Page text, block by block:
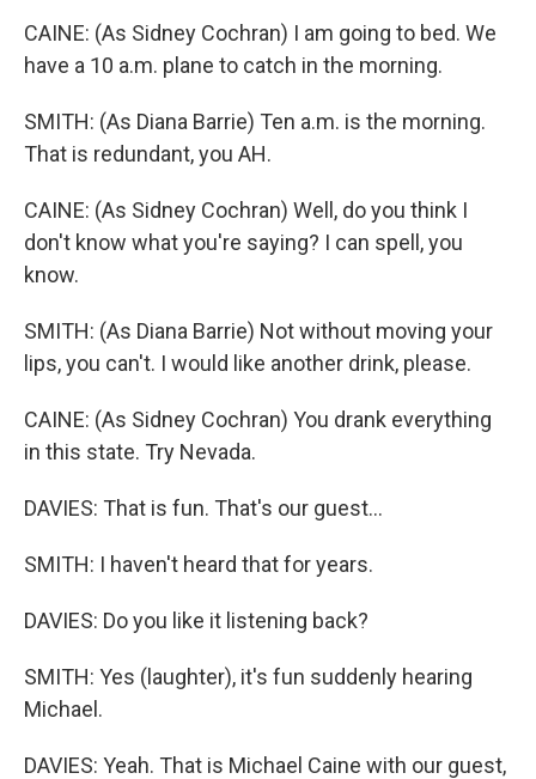
CAINE: (As Sidney Cochran) I am going to bed. We
have a 10 a.m. plane to catch in the morning.
SMITH: (As Diana Barrie) Ten a.m. is the morning.
That is redundant, you AH.
CAINE: (As Sidney Cochran) Well, do you think I
don't know what you're saying? I can spell, you
know.
SMITH: (As Diana Barrie) Not without moving your
lips, you can't. I would like another drink, please.
CAINE: (As Sidney Cochran) You drank everything
in this state. Try Nevada.
DAVIES: That is fun. That's our guest...
SMITH: I haven't heard that for years.
DAVIES: Do you like it listening back?
SMITH: Yes (laughter), it's fun suddenly hearing
Michael.
DAVIES: Yeah. That is Michael Caine with our guest,